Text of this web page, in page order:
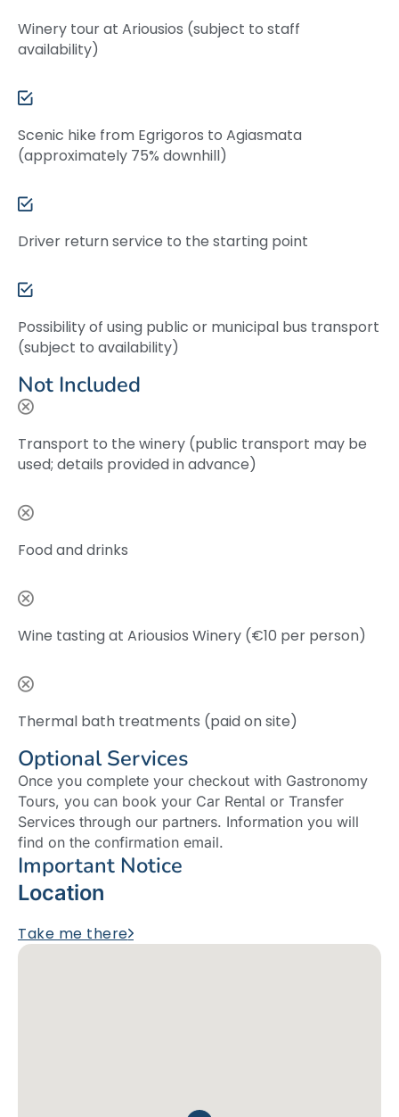
Winery tour at Ariousios (subject to staff
availability)
Scenic hike from Egrigoros to Agiasmata
(approximately 75% downhill)
Driver return service to the starting point
Possibility of using public or municipal bus transport
(subject to availability)
Not Included
Transport to the winery (public transport may be
used; details provided in advance)
Food and drinks
Wine tasting at Ariousios Winery (€10 per person)
Thermal bath treatments (paid on site)
Optional Services
Once you complete your checkout with Gastronomy
Tours, you can book your Car Rental or Transfer
Services through our partners. Information you will
find on the confirmation email.
Important Notice
Location
Take me there